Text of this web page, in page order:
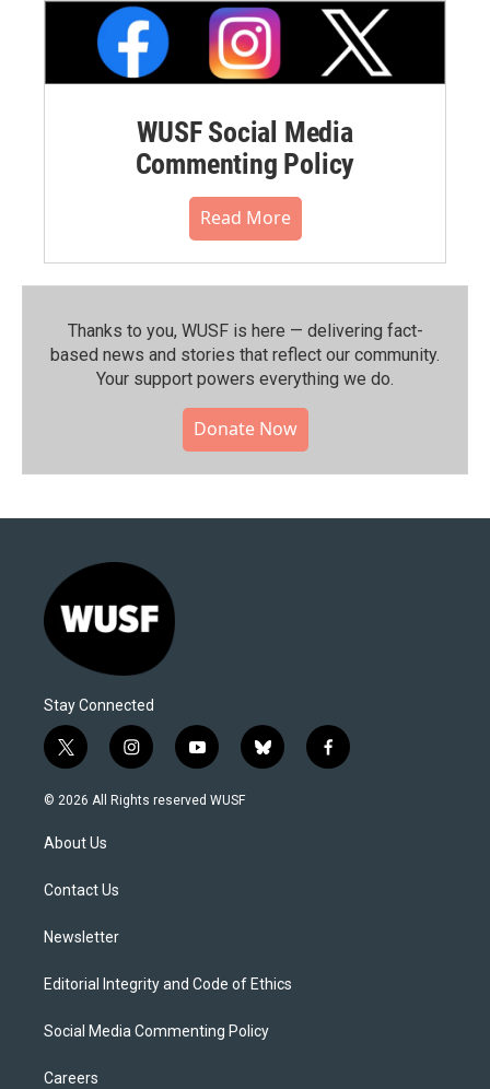
WUSF Social Media
Commenting Policy
Read More
Thanks to you, WUSF is here — delivering fact-
based news and stories that reflect our community.⁠
Your support powers everything we do.
Donate Now
Stay Connected
t
w
i
t
e
i
n
s
y
o
u
b
l
f
a
© 2026 All Rights reserved WUSF
About Us
Contact Us
Newsletter
Editorial Integrity and Code of Ethics
Social Media Commenting Policy
Careers